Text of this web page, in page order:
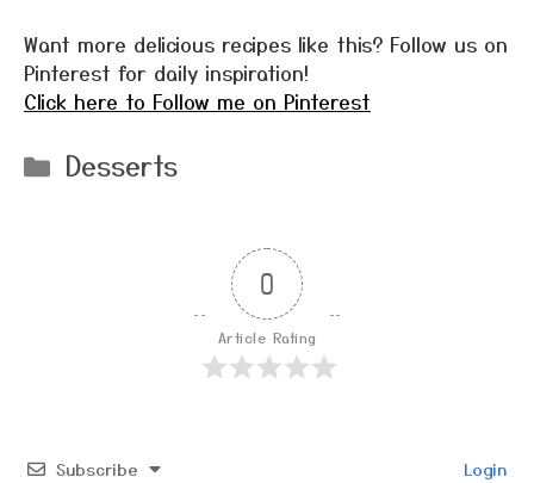
Want more delicious recipes like this? Follow us on
Pinterest for daily inspiration!
Click here to Follow me on Pinterest
Categories
Desserts
0
Article Rating
Subscribe Login